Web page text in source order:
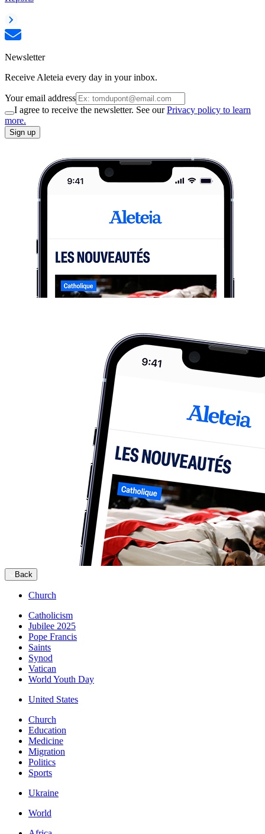
Newsletter
Receive Aleteia every day in your inbox.
Your email address
I agree to receive the newsletter. See ourPrivacy policy to learn
more.
Sign up
Back
Church
Catholicism
Jubilee 2025
Pope Francis
Saints
Synod
Vatican
World Youth Day
United States
Church
Education
Medicine
Migration
Politics
Sports
Ukraine
World